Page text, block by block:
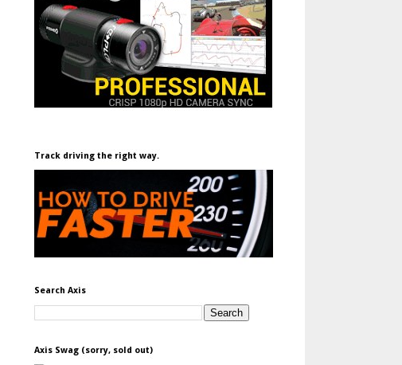
Track driving the right way.
Search Axis
Axis Swag (sorry, sold out)